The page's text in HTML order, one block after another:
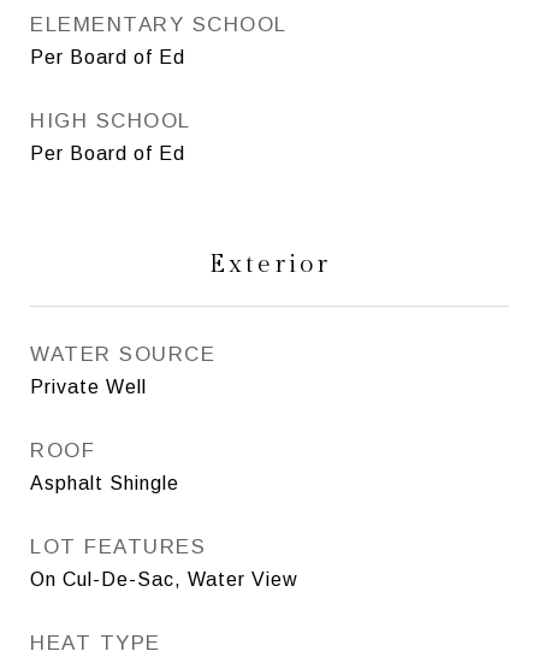
ELEMENTARY SCHOOL
Per Board of Ed
HIGH SCHOOL
Per Board of Ed
Exterior
WATER SOURCE
Private Well
ROOF
Asphalt Shingle
LOT FEATURES
On Cul-De-Sac, Water View
HEAT TYPE